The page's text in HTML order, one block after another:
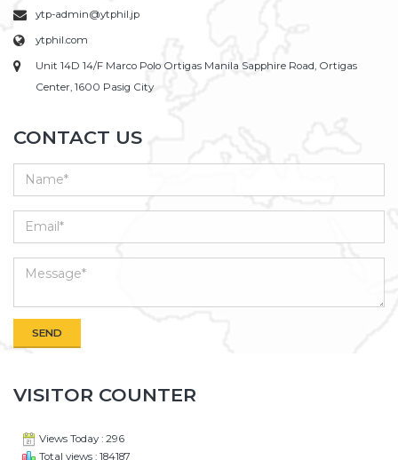
ytp-admin@ytphil.jp
ytphil.com
Unit 14D 14/F Marco Polo Ortigas Manila Sapphire Road, Ortigas
Center, 1600 Pasig City
CONTACT US
VISITOR COUNTER
Views Today : 296
Total views : 184187